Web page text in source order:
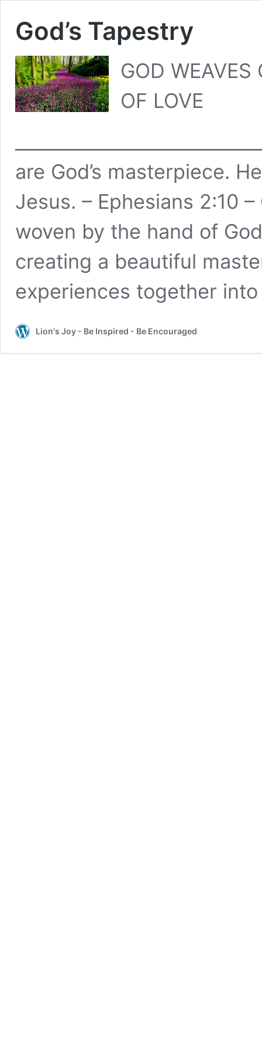
God’s Tapestry
GOD WEAVES
OF LOVE
are God’s masterpiece.
Jesus. – Ephesians 2:10
woven by the hand of
creating a beautiful
experiences together
Lion's Joy - Be Inspired - Be Encouraged